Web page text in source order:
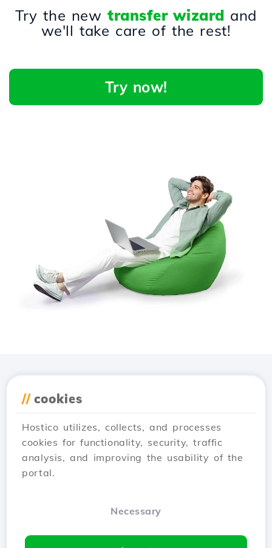
Try the newtransfer wizard and
we'll take care of the rest!
Try now!
// cookies
Hostico utilizes, collects, and processes
cookies for functionality, security, traffic
analysis, and improving the usability of the
portal.
Necessary